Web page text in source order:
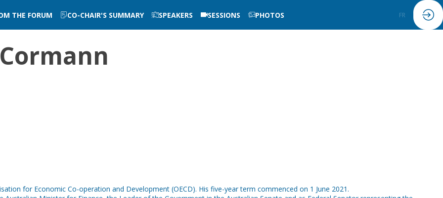
THE FORUM CO-CHAIR'S SUMMARY SPEAKERS SESSIONS PHOTOS FR
Cormann
for Economic Co-operation and Development (OECD). His five-year term commenced on 1 June 2021.